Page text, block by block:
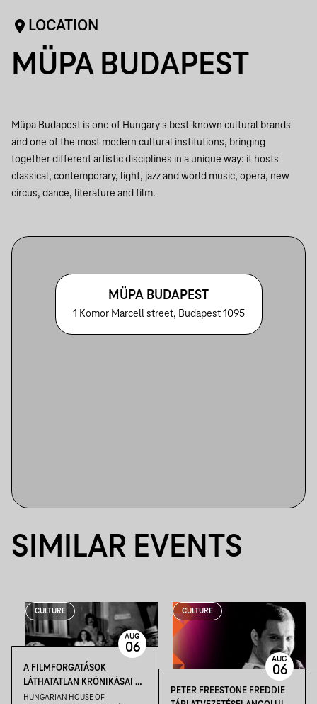
LOCATION
MÜPA BUDAPEST
Müpa Budapest is one of Hungary's best-known cultural brands
and one of the most modern cultural institutions, bringing
together different artistic disciplines in a unique way: it hosts
classical, contemporary, light, jazz and world music, opera, new
circus, dance, literature and film.
MÜPA BUDAPEST
1 Komor Marcell street, Budapest 1095
SIMILAR EVENTS
CULTURE
A FILMFORGATÁSOK
LÁTHATATLAN KRÓNIKÁSAI –
KENDE TAMÁS FILMFOTÓS
HUNGARIAN HOUSE OF
AUG
06
CULTURE
PETER FREESTONE FREDDIE
AUG
06